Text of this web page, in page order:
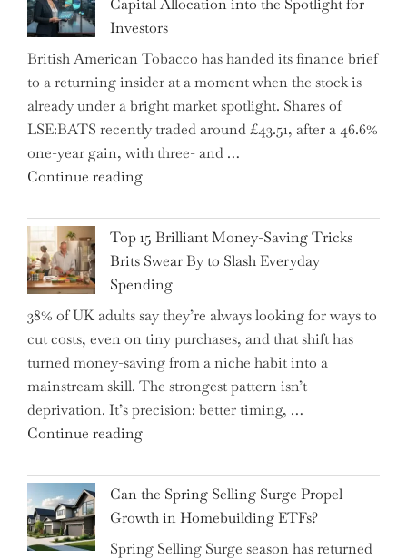
Growing
More
Complex
–
5
Essential
Tips
to
It"
Investors
British American Tobacco has handed its finance brief
to a returning insider at a moment when the stock is
already under a bright market spotlight. Shares of
LSE:BATS recently traded around £43.51, after a 46.6%
one-year gain, with three- and …
Continue reading"New
CFO
Takes
the
Helm,
Shifting
Capital
Allocation
into
the
Spotlight
Investors"
Top 15 Brilliant Money-Saving Tricks
Brits Swear By to Slash Everyday
Spending
38% of UK adults say they’re always looking for ways to
cut costs, even on tiny purchases, and that shift has
turned money-saving from a niche habit into a
mainstream skill. The strongest pattern isn’t
deprivation. It’s precision: better timing, …
Continue reading"Top
Brilliant
Money-
Saving
Tricks
Can the Spring Selling Surge Propel
Growth in Homebuilding ETFs?
Spring Selling Surge season has returned